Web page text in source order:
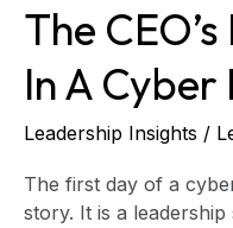
The
In A
Leadership Insights /
The first day of a
story. It is a